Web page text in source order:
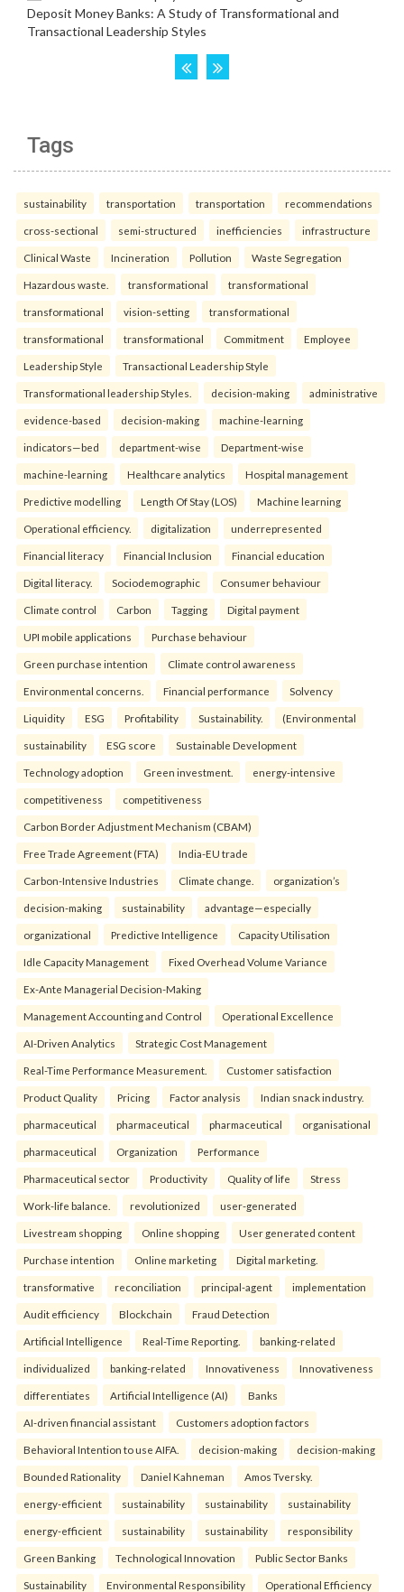
Tags
sustainability transportation transportation recommendations
cross-sectional semi-structured inefficiencies infrastructure
Clinical Waste Incineration Pollution Waste Segregation
Hazardous waste. transformational transformational
transformational vision-setting transformational
transformational transformational Commitment Employee
Leadership Style Transactional Leadership Style
Transformational leadership Styles. decision-making administrative
evidence-based decision-making machine-learning
indicators—bed department-wise Department-wise
machine-learning Healthcare analytics Hospital management
Predictive modelling Length Of Stay (LOS) Machine learning
Operational efficiency. digitalization underrepresented
Financial literacy Financial Inclusion Financial education
Digital literacy. Sociodemographic Consumer behaviour
Climate control Carbon Tagging Digital payment
UPI mobile applications Purchase behaviour
Green purchase intention Climate control awareness
Environmental concerns. Financial performance Solvency
Liquidity ESG Profitability Sustainability. (Environmental
sustainability ESG score Sustainable Development
Technology adoption Green investment. energy-intensive
competitiveness competitiveness
Carbon Border Adjustment Mechanism (CBAM)
Free Trade Agreement (FTA) India-EU trade
Carbon-Intensive Industries Climate change. organization’s
decision-making sustainability advantage—especially
organizational Predictive Intelligence Capacity Utilisation
Idle Capacity Management Fixed Overhead Volume Variance
Ex-Ante Managerial Decision-Making
Management Accounting and Control Operational Excellence
AI-Driven Analytics Strategic Cost Management
Real-Time Performance Measurement. Customer satisfaction
Product Quality Pricing Factor analysis Indian snack industry.
pharmaceutical pharmaceutical pharmaceutical organisational
pharmaceutical Organization Performance
Pharmaceutical sector Productivity Quality of life Stress
Work-life balance. revolutionized user-generated
Livestream shopping Online shopping User generated content
Purchase intention Online marketing Digital marketing.
transformative reconciliation principal-agent implementation
Audit efficiency Blockchain Fraud Detection
Artificial Intelligence Real-Time Reporting. banking-related
individualized banking-related Innovativeness Innovativeness
differentiates Artificial Intelligence (AI) Banks
AI-driven financial assistant Customers adoption factors
Behavioral Intention to use AIFA. decision-making decision-making
Bounded Rationality Daniel Kahneman Amos Tversky.
energy-efficient sustainability sustainability sustainability
energy-efficient sustainability sustainability responsibility
Green Banking Technological Innovation Public Sector Banks
Sustainability Environmental Responsibility Operational Efficiency